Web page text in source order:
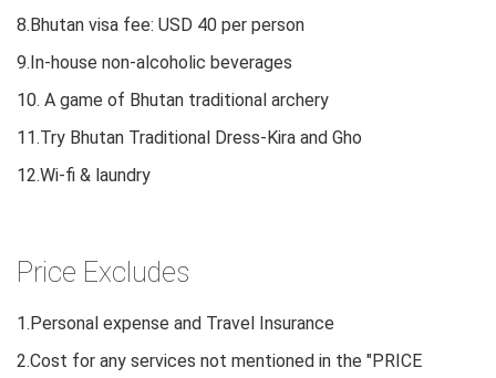
8.Bhutan visa fee: USD 40 per person
9.In-house non-alcoholic beverages
10. A game of Bhutan traditional archery
11.Try Bhutan Traditional Dress-Kira and Gho
12.Wi-fi & laundry
Price Excludes
1.Personal expense and Travel Insurance
2.Cost for any services not mentioned in the "PRICE